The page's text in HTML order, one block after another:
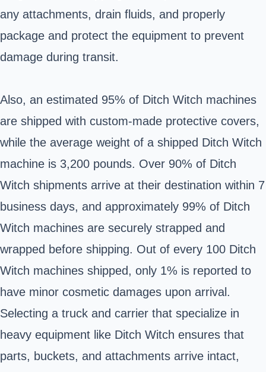
any attachments, drain fluids, and properly
package and protect the equipment to prevent
damage during transit.
Also, an estimated 95% of Ditch Witch machines
are shipped with custom-made protective covers,
while the average weight of a shipped Ditch Witch
machine is 3,200 pounds. Over 90% of Ditch
Witch shipments arrive at their destination within 7
business days, and approximately 99% of Ditch
Witch machines are securely strapped and
wrapped before shipping. Out of every 100 Ditch
Witch machines shipped, only 1% is reported to
have minor cosmetic damages upon arrival.
Selecting a truck and carrier that specialize in
heavy equipment like Ditch Witch ensures that
parts, buckets, and attachments arrive intact,